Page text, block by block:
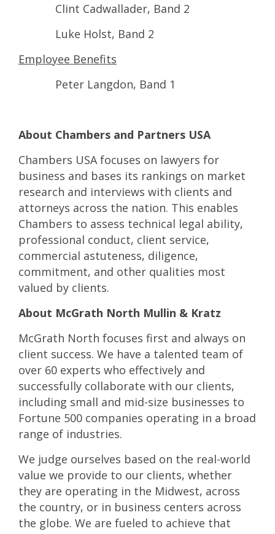
Clint Cadwallader, Band 2
Luke Holst, Band 2
Employee Benefits
Peter Langdon, Band 1
About Chambers and Partners USA
Chambers USA focuses on lawyers for
business and bases its rankings on market
research and interviews with clients and
attorneys across the nation. This enables
Chambers to assess technical legal ability,
professional conduct, client service,
commercial astuteness, diligence,
commitment, and other qualities most
valued by clients.
About McGrath North Mullin & Kratz
McGrath North focuses first and always on
client success. We have a talented team of
over 60 experts who effectively and
successfully collaborate with our clients,
including small and mid-size businesses to
Fortune 500 companies operating in a broad
range of industries.
We judge ourselves based on the real-world
value we provide to our clients, whether
they are operating in the Midwest, across
the country, or in business centers across
the globe. We are fueled to achieve that